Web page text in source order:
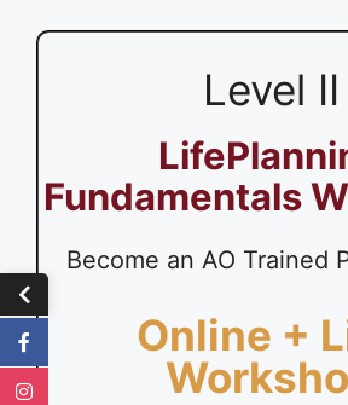
Level II
Fundamentals
Become an AO Trained
Online +